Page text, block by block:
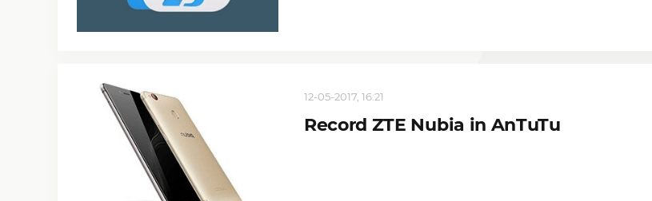
12-05-2017, 16:21
Record ZTE Nubia in AnTuTu